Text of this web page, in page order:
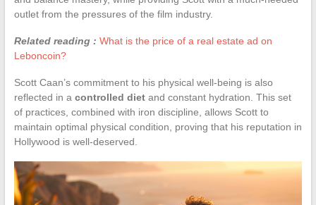
outlet from the pressures of the film industry.
Related reading : What is the price of a real estate ad on
Leboncoin?
Scott Caan’s commitment to his physical well-being is also
reflected in a controlled dietand constant hydration. This set
of practices, combined with iron discipline, allows Scott to
maintain optimal physical condition, proving that his reputation in
Hollywood is well-deserved.